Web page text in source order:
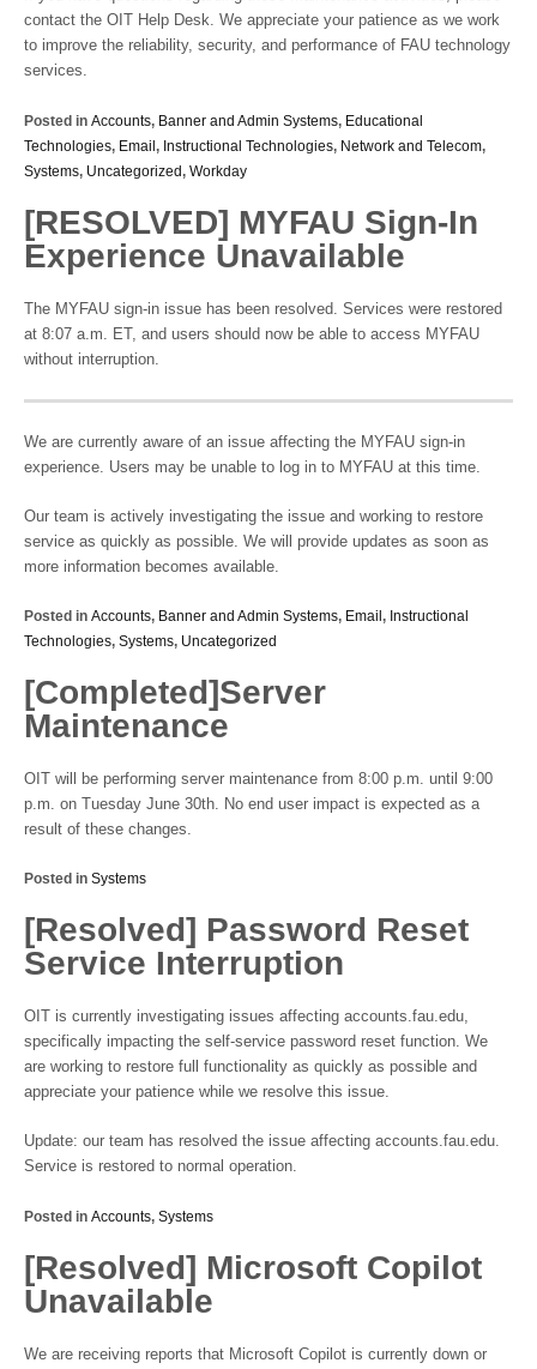
contact the OIT Help Desk. We appreciate your patience as we work
to improve the reliability, security, and performance of FAU technology
services.
Posted in Accounts, Banner and Admin Systems, Educational
Technologies, Email, Instructional Technologies, Network and Telecom,
Systems, Uncategorized, Workday
[RESOLVED] MYFAU Sign-In
Experience Unavailable
The MYFAU sign-in issue has been resolved. Services were restored
at 8:07 a.m. ET, and users should now be able to access MYFAU
without interruption.
We are currently aware of an issue affecting the MYFAU sign-in
experience. Users may be unable to log in to MYFAU at this time.
Our team is actively investigating the issue and working to restore
service as quickly as possible. We will provide updates as soon as
more information becomes available.
Posted in Accounts, Banner and Admin Systems, Email, Instructional
Technologies, Systems, Uncategorized
[Completed]Server
Maintenance
OIT will be performing server maintenance from 8:00 p.m. until 9:00
p.m. on Tuesday June 30th. No end user impact is expected as a
result of these changes.
Posted in Systems
[Resolved] Password Reset
Service Interruption
OIT is currently investigating issues affecting accounts.fau.edu,
specifically impacting the self-service password reset function. We
are working to restore full functionality as quickly as possible and
appreciate your patience while we resolve this issue.
Update: our team has resolved the issue affecting accounts.fau.edu.
Service is restored to normal operation.
Posted in Accounts, Systems
[Resolved] Microsoft Copilot
Unavailable
We are receiving reports that Microsoft Copilot is currently down or